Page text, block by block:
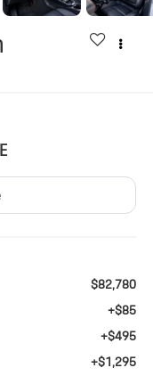
$82,780
+$85
+$495
+$1,295